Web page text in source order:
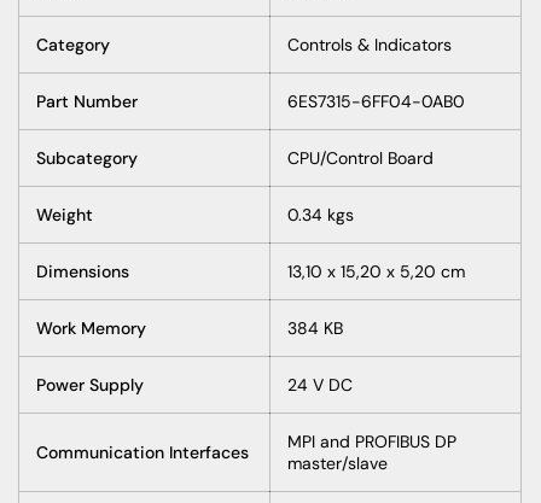
Category Controls & Indicators
Part Number 6ES7315-6FF04-0AB0
Subcategory CPU/Control Board
Weight 0.34 kgs
Dimensions 13,10 x 15,20 x 5,20 cm
Work Memory 384 KB
Power Supply 24 V DC
Communication Interfaces
MPI and PROFIBUS DP
master/slave